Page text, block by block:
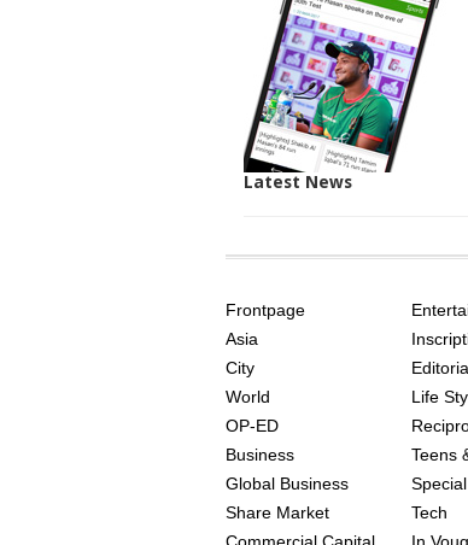
Latest News
AGE
Frontpage
Asia
City
World
OP-ED
Business
Global Business
Share Market
Life
Teens
Tech